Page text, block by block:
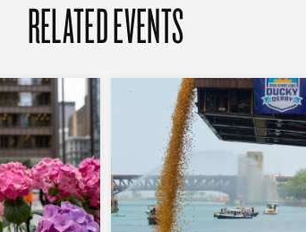
RELATED EVENTS